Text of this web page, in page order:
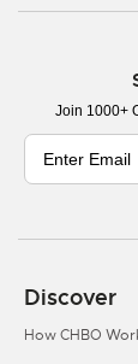
Join 1000+
Discover
How CHBO